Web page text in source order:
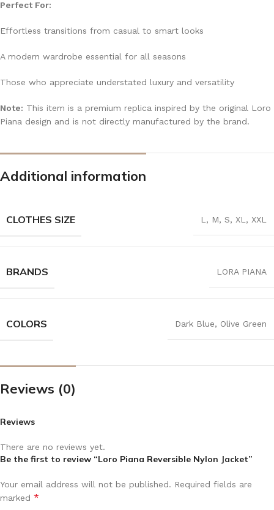
Perfect For:
Effortless transitions from casual to smart looks
A modern wardrobe essential for all seasons
Those who appreciate understated luxury and versatility
Note: This item is a premium replica inspired by the original Loro
Piana design and is not directly manufactured by the brand.
Additional information
CLOTHES SIZE L , M, S, XL , XXL
BRANDS LORA PIANA
COLORS Dark Blue, Olive Green
Reviews (0)
Reviews
There are no reviews yet.
Be the first to review “Loro Piana Reversible Nylon Jacket”
Your email address will not be published. Required fields are
marked *